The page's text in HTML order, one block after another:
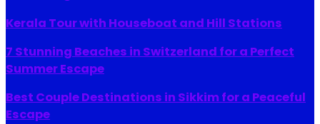
Kerala Tour with Houseboat and Hill Stations
7 Stunning Beaches in Switzerland for a Perfect
Summer Escape
Best Couple Destinations in Sikkim for a Peaceful
Escape